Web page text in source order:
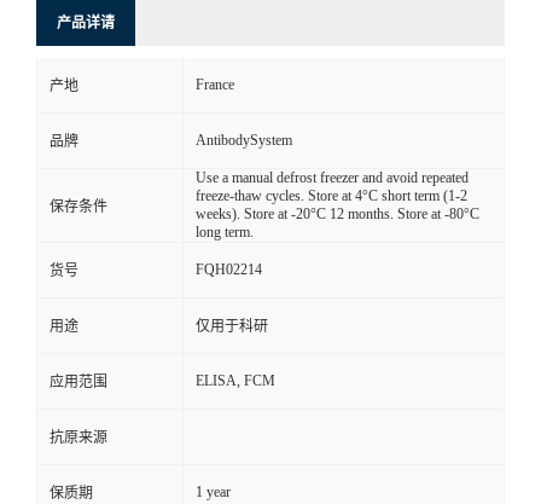
产品详请
产地 France
品牌 AntibodySystem
保存条件
Use a manual defrost freezer and avoid repeated
freeze-thaw cycles. Store at 4°C short term (1-2
weeks). Store at -20°C 12 months. Store at -80°C
long term.
货号 FQH02214
用途 仅用于科研
应用范围 ELISA, FCM
抗原来源
保质期 1 year